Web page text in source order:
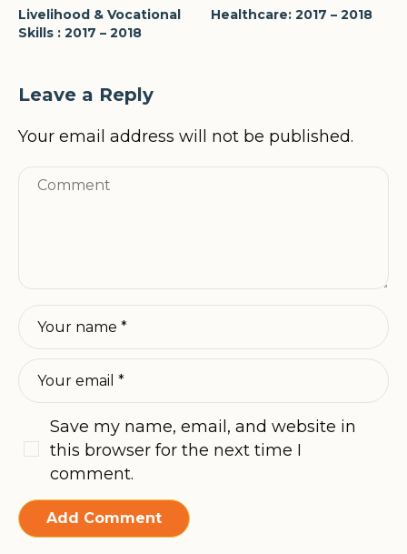
Livelihood & Vocational
Skills : 2017 – 2018
Healthcare: 2017 – 2018
Leave a Reply
Your email address will not be published.
Save my name, email, and website in
this browser for the next time I
comment.